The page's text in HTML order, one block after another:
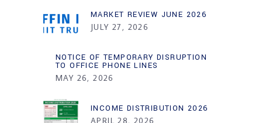
MARKET REVIEW JUNE 2026
JULY 27, 2026
NOTICE OF TEMPORARY DISRUPTION
TO OFFICE PHONE LINES
MAY 26, 2026
INCOME DISTRIBUTION 2026
APRIL 28, 2026